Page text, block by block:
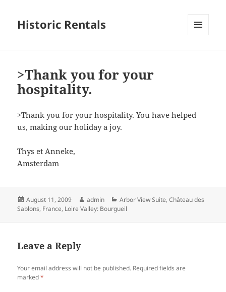
Historic Rentals
>Thank you for your
hospitality.
>Thank you for your hospitality. You have helped
us, making our holiday a joy.
Thys et Anneke,
Amsterdam
Posted
on
August 11, 2009 Author
admin Categories
Arbor View Suite,Château des
Sablons, France, Loire Valley: Bourgueil
Leave a Reply
Your email address will not be published. Required fields are
marked*